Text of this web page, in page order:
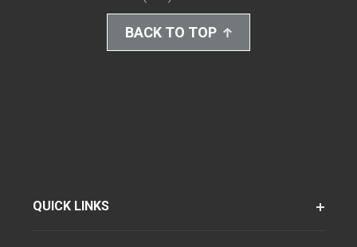
BACK TO TOP
QUICK LINKS